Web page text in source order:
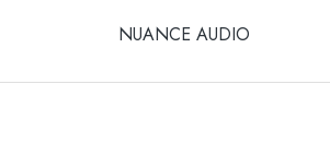
NUANCE AUDIO